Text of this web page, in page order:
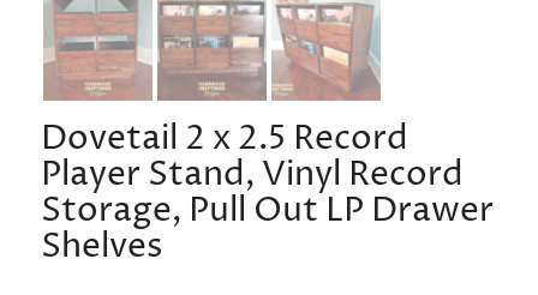
Dovetail 2 x 2.5 Record
Player Stand, Vinyl Record
Storage, Pull Out LP Drawer
Shelves